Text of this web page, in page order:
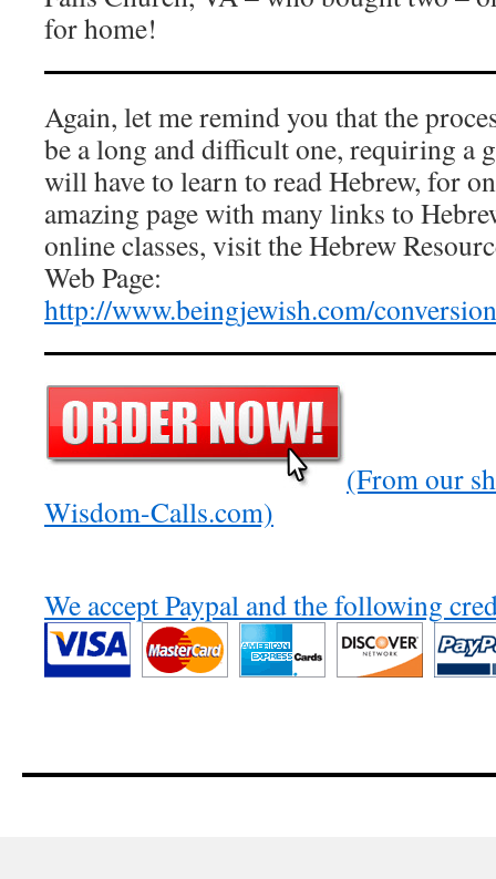
for home!
Again, let me remind you that the
be a long and difficult one, requiring a
will have to learn to read Hebrew, for
amazing page with many links to
online classes, visit the Hebrew
Web Page:
http://www.beingjewish.com/
(From our
Wisdom-Calls.com)
We accept Paypal and the following